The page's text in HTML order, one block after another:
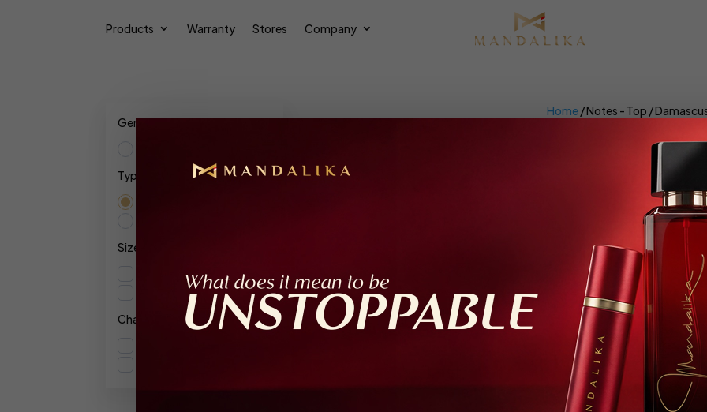
Products Warranty Stores Company
Home/ Notes - Top /
Damascus
Reset all
Gender
Type
Size
Character